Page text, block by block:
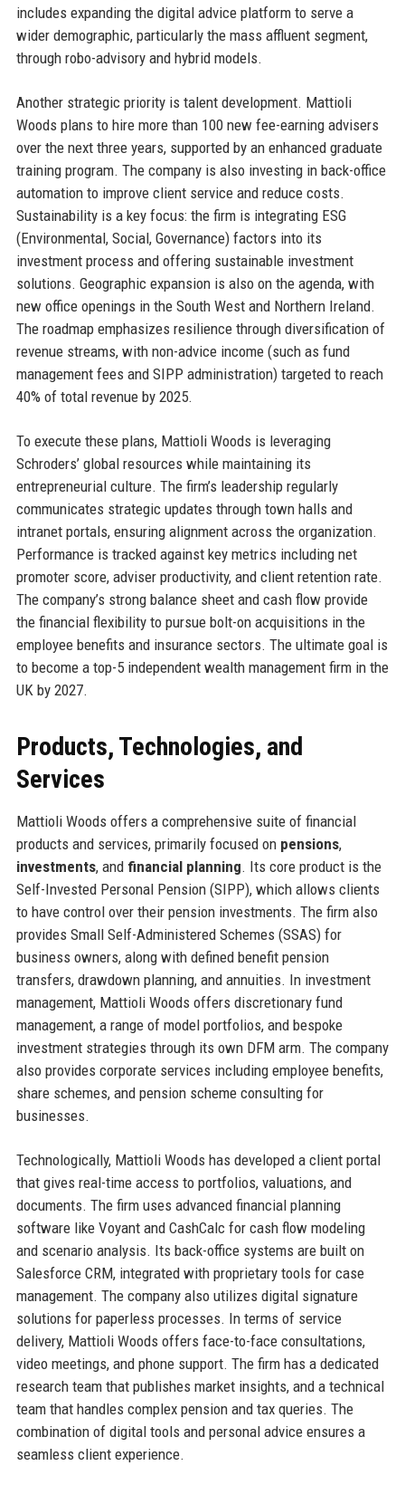
includes expanding the digital advice platform to serve a
wider demographic, particularly the mass affluent segment,
through robo-advisory and hybrid models.
Another strategic priority is talent development. Mattioli
Woods plans to hire more than 100 new fee-earning advisers
over the next three years, supported by an enhanced graduate
training program. The company is also investing in back-office
automation to improve client service and reduce costs.
Sustainability is a key focus: the firm is integrating ESG
(Environmental, Social, Governance) factors into its
investment process and offering sustainable investment
solutions. Geographic expansion is also on the agenda, with
new office openings in the South West and Northern Ireland.
The roadmap emphasizes resilience through diversification of
revenue streams, with non-advice income (such as fund
management fees and SIPP administration) targeted to reach
40% of total revenue by 2025.
To execute these plans, Mattioli Woods is leveraging
Schroders’ global resources while maintaining its
entrepreneurial culture. The firm’s leadership regularly
communicates strategic updates through town halls and
intranet portals, ensuring alignment across the organization.
Performance is tracked against key metrics including net
promoter score, adviser productivity, and client retention rate.
The company’s strong balance sheet and cash flow provide
the financial flexibility to pursue bolt-on acquisitions in the
employee benefits and insurance sectors. The ultimate goal is
to become a top-5 independent wealth management firm in the
UK by 2027.
Products, Technologies, and
Services
Mattioli Woods offers a comprehensive suite of financial
products and services, primarily focused on pensions,
investments, and financial planning. Its core product is the
Self-Invested Personal Pension (SIPP), which allows clients
to have control over their pension investments. The firm also
provides Small Self-Administered Schemes (SSAS) for
business owners, along with defined benefit pension
transfers, drawdown planning, and annuities. In investment
management, Mattioli Woods offers discretionary fund
management, a range of model portfolios, and bespoke
investment strategies through its own DFM arm. The company
also provides corporate services including employee benefits,
share schemes, and pension scheme consulting for
businesses.
Technologically, Mattioli Woods has developed a client portal
that gives real-time access to portfolios, valuations, and
documents. The firm uses advanced financial planning
software like Voyant and CashCalc for cash flow modeling
and scenario analysis. Its back-office systems are built on
Salesforce CRM, integrated with proprietary tools for case
management. The company also utilizes digital signature
solutions for paperless processes. In terms of service
delivery, Mattioli Woods offers face-to-face consultations,
video meetings, and phone support. The firm has a dedicated
research team that publishes market insights, and a technical
team that handles complex pension and tax queries. The
combination of digital tools and personal advice ensures a
seamless client experience.